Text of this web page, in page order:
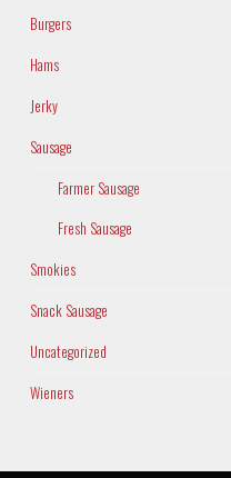
Burgers
Hams
Jerky
Sausage
Farmer Sausage
Fresh Sausage
Smokies
Snack Sausage
Uncategorized
Wieners